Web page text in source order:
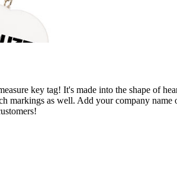
key tag! It's made into the shape of
markings as well. Add your company